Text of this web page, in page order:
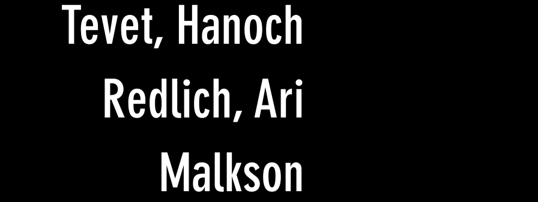
Tevet, Hanoch
Redlich, Ari
Malkson